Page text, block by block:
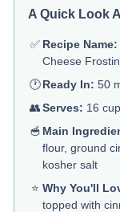
A Quick Look
✅ Recipe Name:
Cheese
🕐Ready In: 50
👥Serves: 16
🥣 Main
flour, ground
kosher salt
⭐ Why You'll
topped with